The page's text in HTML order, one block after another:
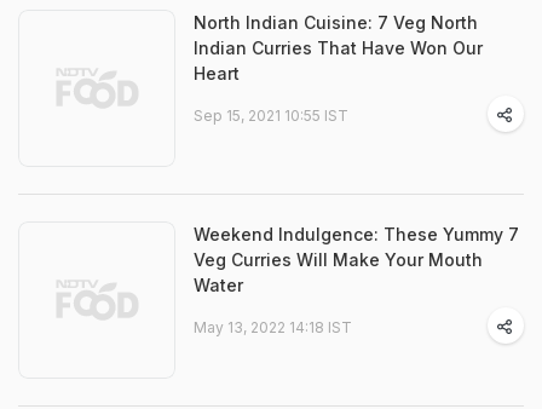
North Indian Cuisine: 7 Veg North
Indian Curries That Have Won Our
Heart
Sep 15, 2021 10:55 IST
Weekend Indulgence: These Yummy 7
Veg Curries Will Make Your Mouth
Water
May 13, 2022 14:18 IST